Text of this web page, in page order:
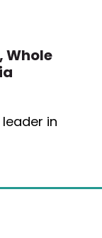
Whole
in